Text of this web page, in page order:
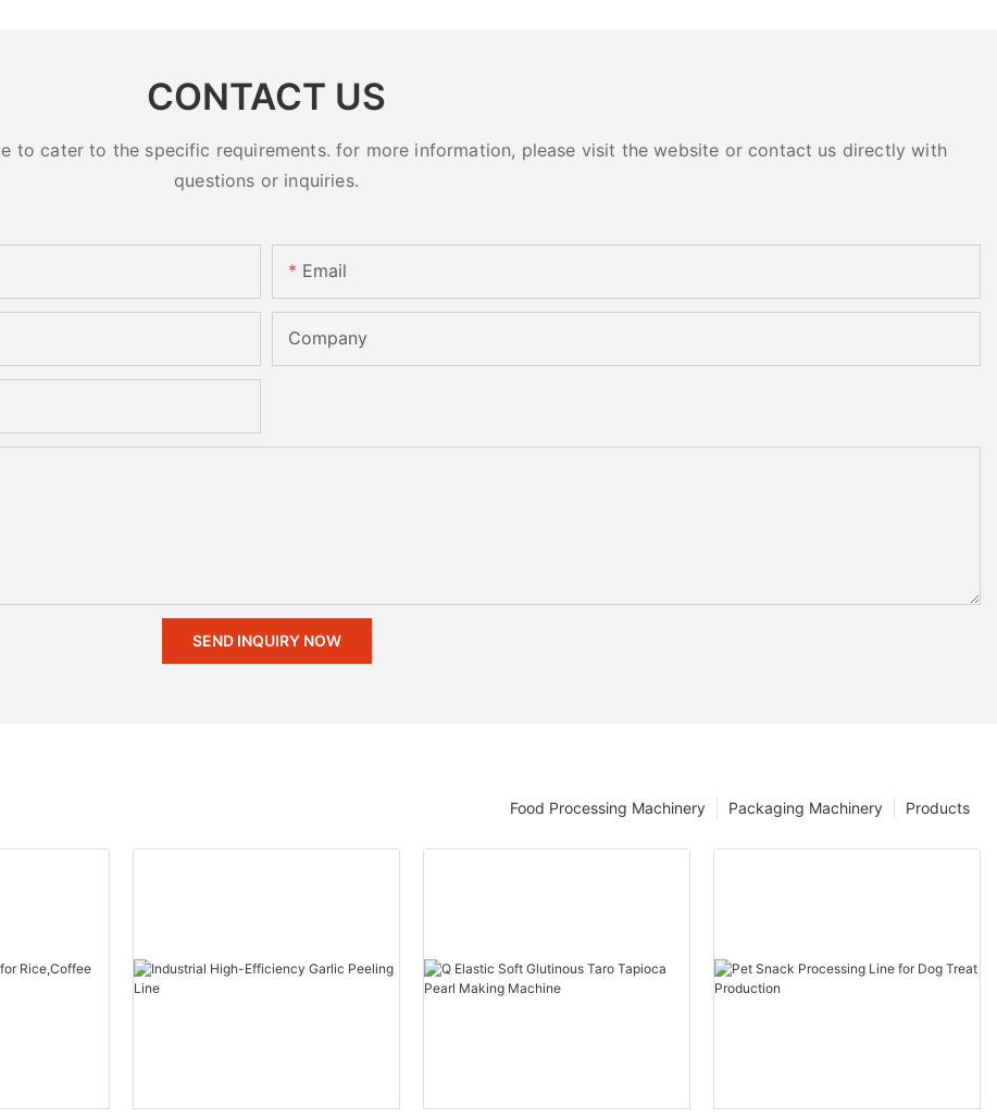
CONTACT US
to cater to the specific requirements. for more information, please visit the website or contact us directly with
questions or inquiries.
Email
Company
SEND INQUIRY NOW
Products
Packaging Machinery
Food Processing Machinery